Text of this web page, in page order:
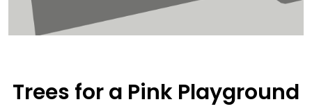
Trees for a Pink Playground